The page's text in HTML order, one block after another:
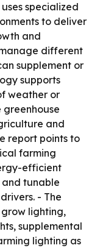
specialized
to deliver
and
manage different
supplement or
supports
weather or
greenhouse
and
report points to
farming
efficient
tunable
- The
lighting,
supplemental
lighting as